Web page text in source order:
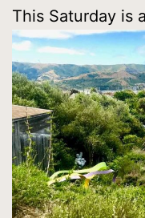
This Saturday is